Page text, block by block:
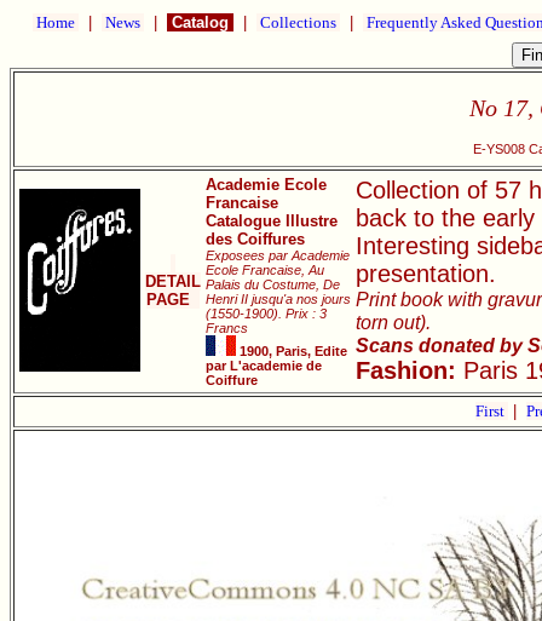
Home News Catalog Collections Frequently Asked
No
E-YS008
DETAIL
PAGE
Academie Ecole
Francaise
Catalogue Illustre
des Coiffures
Exposees par Academie
Ecole Francaise, Au
Palais du Costume, De
Henri II jusqu'a nos jours
(1550-1900). Prix : 3
Francs
1900, Paris, Edite
par L'academie de
Coiffure
Collection of 57
back to the
Interesting
presentation.
Print book with
torn out).
Scans donated by
Fashion: Paris
First